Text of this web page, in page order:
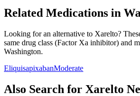
Related Medications in
Looking for an alternative to Xarelto?
same drug class (Factor Xa inhibitor) and
Washington.
EliquisapixabanModerate
Also Search for Xarelto